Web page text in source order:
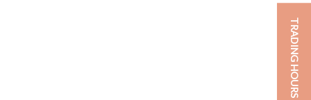
TRADING HOURS